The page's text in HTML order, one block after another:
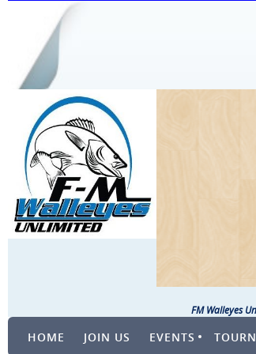
FM Walleyes
HOME JOIN US EVENTS